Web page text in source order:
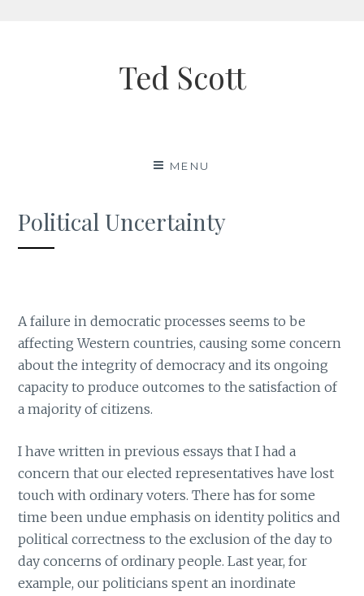
Ted Scott
MENU
Political Uncertainty
A failure in democratic processes seems to be
affecting Western countries, causing some concern
about the integrity of democracy and its ongoing
capacity to produce outcomes to the satisfaction of
a majority of citizens.
I have written in previous essays that I had a
concern that our elected representatives have lost
touch with ordinary voters. There has for some
time been undue emphasis on identity politics and
political correctness to the exclusion of the day to
day concerns of ordinary people. Last year, for
example, our politicians spent an inordinate